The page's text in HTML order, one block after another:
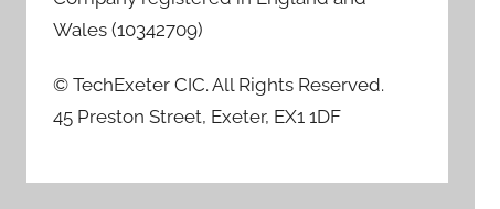
Wales (10342709)
© TechExeter CIC. All Rights Reserved.
45 Preston Street, Exeter, EX1 1DF